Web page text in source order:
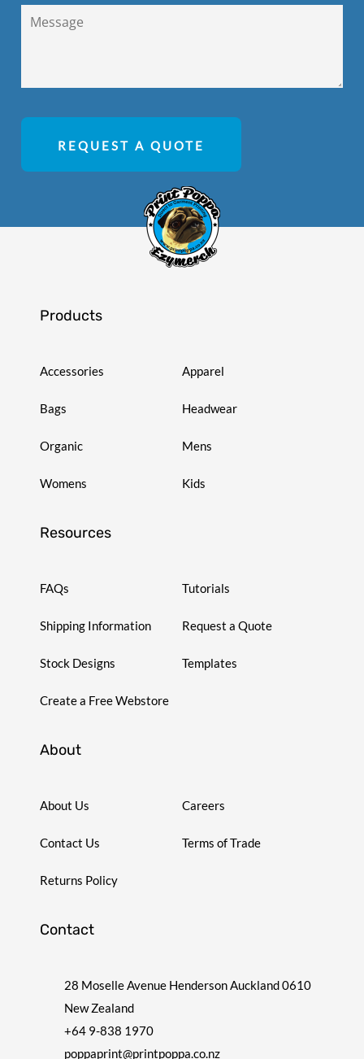
REQUEST A QUOTE
Products
Accessories Apparel
Bags Headwear
Organic Mens
Womens Kids
Resources
FAQs Tutorials
Shipping Information Request a Quote
Stock Designs Templates
Create a Free Webstore
About
About Us Careers
Contact Us Terms of Trade
Returns Policy
Contact
28 Moselle Avenue Henderson Auckland 0610
New Zealand
+64 9-838 1970
poppaprint@printpoppa.co.nz